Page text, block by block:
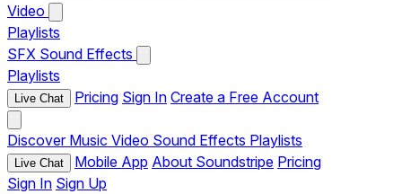
Video
Playlists
SFX Sound Effects
Playlists
Live Chat Pricing Sign In Create a Free Account
Discover Music Video Sound Effects Playlists
Live Chat Mobile App About Soundstripe Pricing
Sign In Sign Up